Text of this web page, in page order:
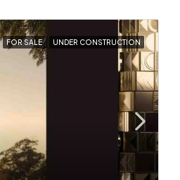
FOR SALE UNDER CONSTRUCTION